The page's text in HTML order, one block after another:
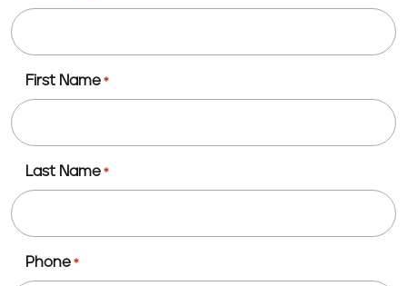
First Name *
Last Name *
Phone *